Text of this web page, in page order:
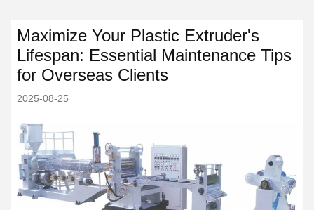
Maximize Your Plastic Extruder's
Lifespan: Essential Maintenance Tips
for Overseas Clients
2025-08-25